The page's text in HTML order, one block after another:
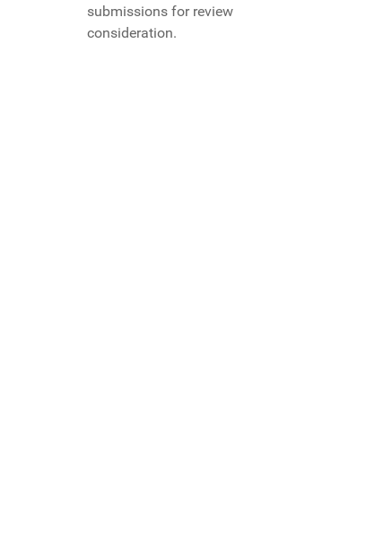
submissions for review
consideration.